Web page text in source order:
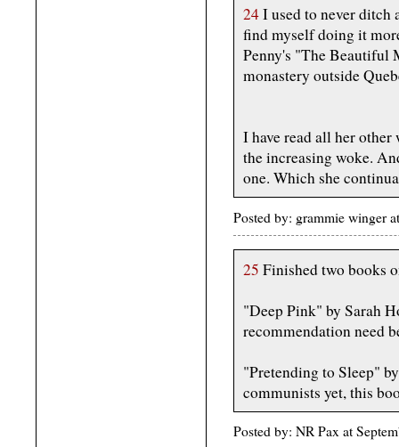
24I used to never ditch
find myself doing it
Penny's "The Beautiful
monastery outside
I have read all her
the increasing woke.
one. Which she
Posted by: grammie winger
25 Finished two books
"Deep Pink" by Sarah
recommendation need
"Pretending to Sleep"
communists yet, this
Posted by: NR Pax at